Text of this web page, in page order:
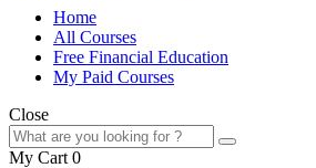
Home
All Courses
Free Financial Education
My Paid Courses
Close
My Cart 0